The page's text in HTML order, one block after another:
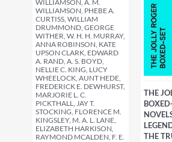
WILLIAMSON, A. M.
WILLIAMSON, PHEBE A.
CURTISS, WILLIAM
DRUMMOND, GEORGE
WITHER, W. H. H. MURRAY,
ANNA ROBINSON, KATE
UPSON CLARK, EDWARD
A. RAND, A. S. BOYD,
NELLIE C. KING, LUCY
WHEELOCK, AUNT HEDE,
FREDERICK E. DEWHURST,
MARJORIE L. C.
PICKTHALL, JAY T.
STOCKING, FLORENCE M.
KINGSLEY, M. A. L. LANE,
ELIZABETH HARKISON,
RAYMOND MCALDEN, F. E.
THE
THE